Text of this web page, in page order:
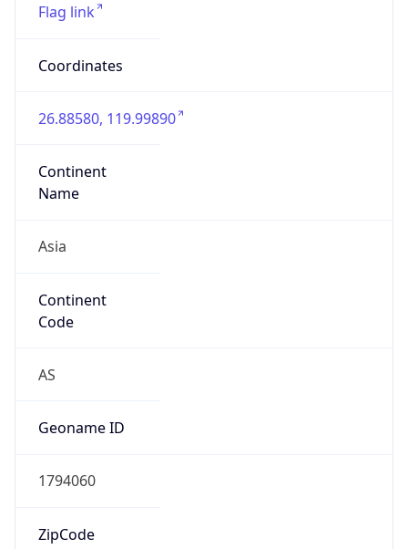
Flag link
Coordinates
26.88580, 119.99890
Continent
Name
Asia
Continent
Code
AS
Geoname ID
1794060
ZipCode